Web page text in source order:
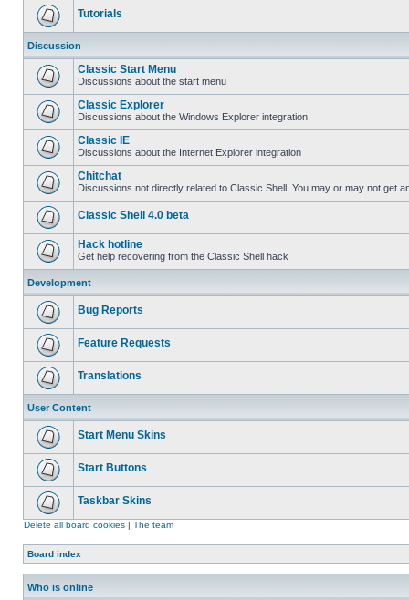
Tutorials
Discussion
Classic Start Menu
Discussions about the start menu
Classic Explorer
Discussions about the Windows Explorer integration.
Classic IE
Discussions about the Internet Explorer integration
Chitchat
Discussions not directly related to Classic Shell. You may or may not get
Classic Shell 4.0 beta
Hack hotline
Get help recovering from the Classic Shell hack
Development
Bug Reports
Feature Requests
Translations
User Content
Start Menu Skins
Start Buttons
Taskbar Skins
Delete all board cookies | The team
Board index
Who is online